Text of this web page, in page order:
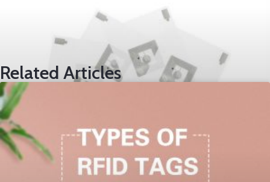
Related Articles